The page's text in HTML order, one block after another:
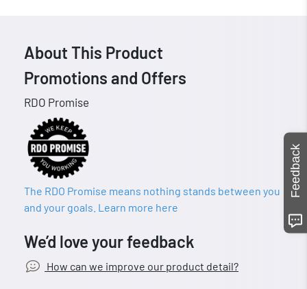
About This Product
Promotions and Offers
RDO Promise
The RDO Promise means nothing stands between you
and your goals. Learn more here
We’d love your feedback
How can we improve our product detail?
Feedback